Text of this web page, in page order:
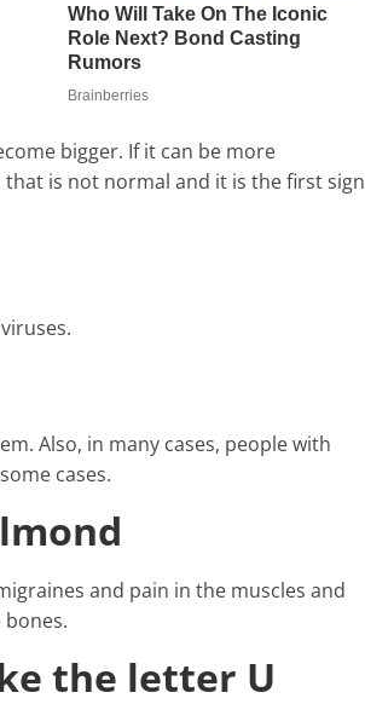
bigger. If it can be more
is not normal and it is the first sign
Also, in many cases, people with
cases.
and pain in the muscles and
the letter U